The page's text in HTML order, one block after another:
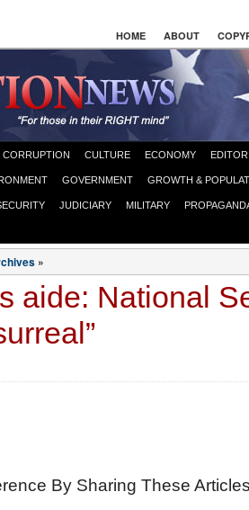
HOME ABOUT
CORRUPTION CULTURE ECONOMY
GOVERNMENT GROWTH &
JUDICIARY MILITARY
»
aide: National
By Sharing These